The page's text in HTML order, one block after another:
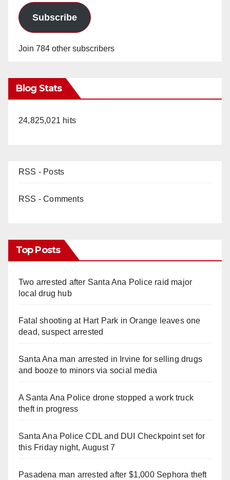
Subscribe
Join 784 other subscribers
Blog Stats
24,825,021 hits
RSS - Posts
RSS - Comments
Top Posts
Two arrested after Santa Ana Police raid major
local drug hub
Fatal shooting at Hart Park in Orange leaves one
dead, suspect arrested
Santa Ana man arrested in Irvine for selling drugs
and booze to minors via social media
A Santa Ana Police drone stopped a work truck
theft in progress
Santa Ana Police CDL and DUI Checkpoint set for
this Friday night, August 7
Pasadena man arrested after $1,000 Sephora theft